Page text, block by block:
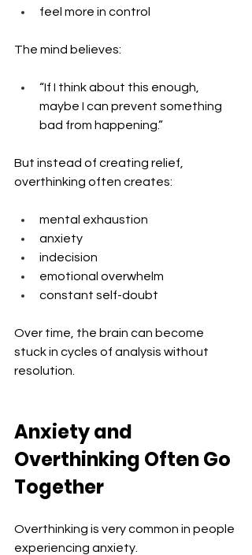
feel more in control
The mind believes:
“If I think about this enough,
maybe I can prevent something
bad from happening.”
But instead of creating relief,
overthinking often creates:
mental exhaustion
anxiety
indecision
emotional overwhelm
constant self-doubt
Over time, the brain can become
stuck in cycles of analysis without
resolution.
Anxiety and
Overthinking Often Go
Together
Overthinking is very common in people
experiencing anxiety.